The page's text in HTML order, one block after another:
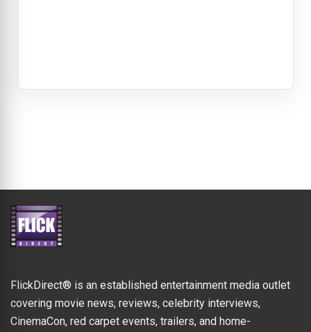
FlickDirect® is an established entertainment media outlet
covering movie news, reviews, celebrity interviews,
CinemaCon, red carpet events, trailers, and home-